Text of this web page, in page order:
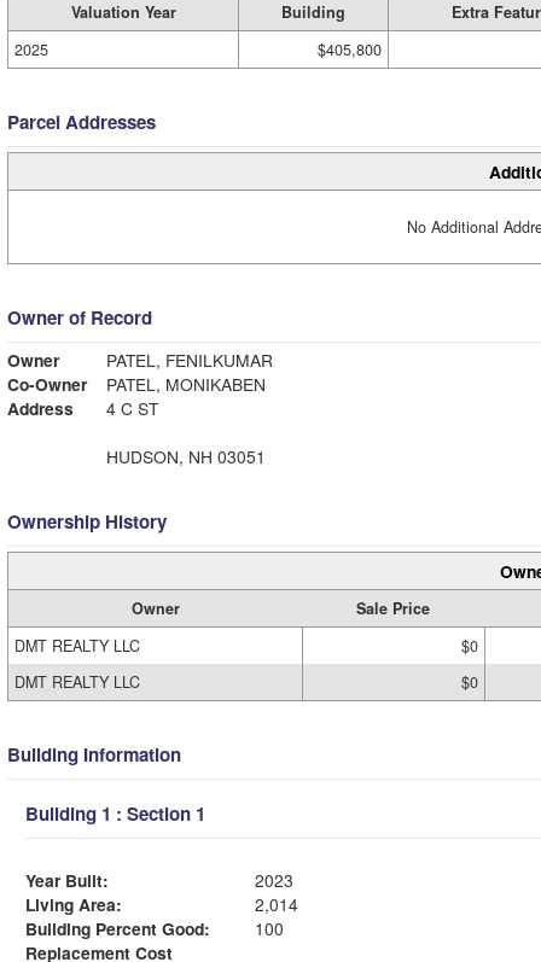
Valuation Year Building
Extra
2025
$405,800
Parcel Addresses
No Additional
Owner of Record
Owner
PATEL, FENILKUMAR
Co-Owner
PATEL, MONIKABEN
Address
4 C ST
HUDSON, NH 03051
Ownership History
Owner
Sale Price
DMT REALTY LLC
$0
DMT REALTY LLC
$0
Building Information
Building 1 : Section 1
Year Built:
2023
Living Area:
2,014
Building Percent Good:
100
Replacement Cost